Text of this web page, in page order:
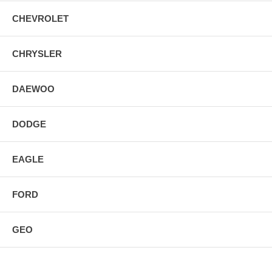
CHEVROLET
CHRYSLER
DAEWOO
DODGE
EAGLE
FORD
GEO